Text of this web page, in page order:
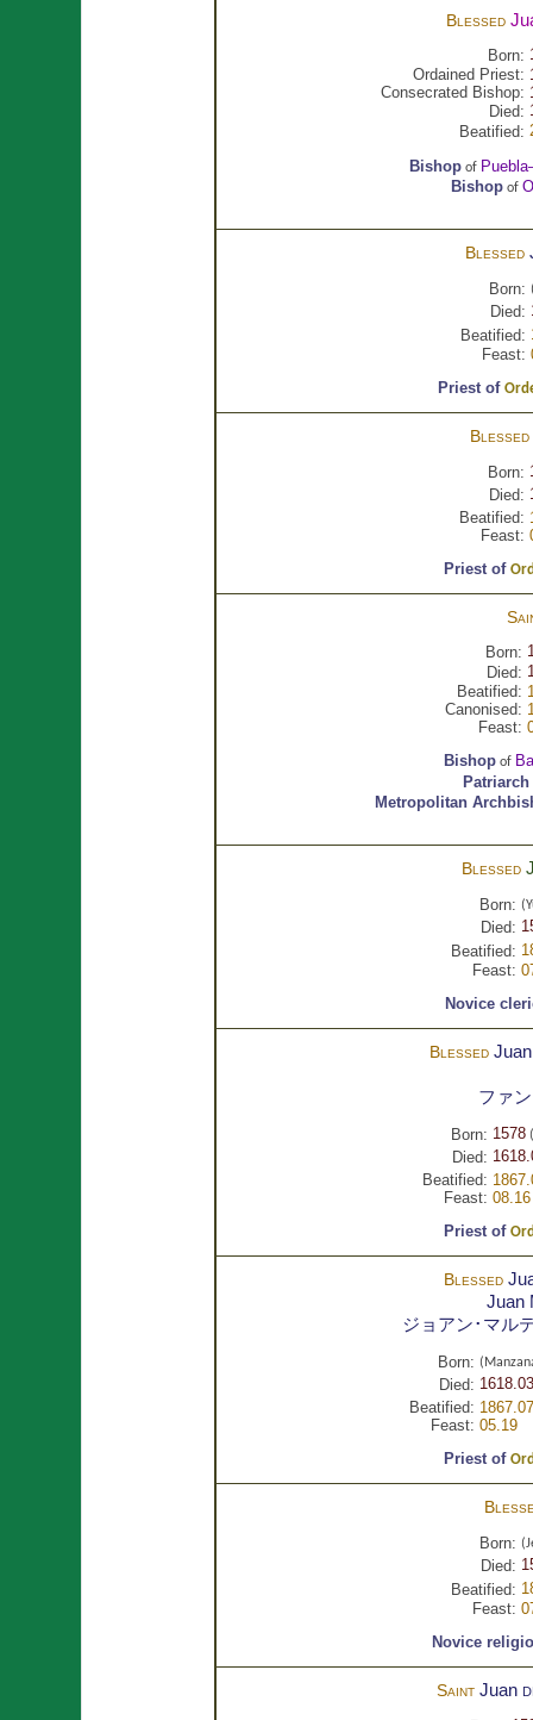
Blessed
Born:
Ordained Priest:
Consecrated Bishop:
Died:
Beatified:
Bishopof
Bishopof
Blessed
Born:
Died:
Beatified:
Feast:
Priest of
Blessed
Born:
Died:
Beatified:
Feast:
Priest of
Born:
Died:
Beatified:
Canonised:
Feast:
Bishopof
Patriarch
Metropolitan
Blessed
Born:
Died:
Beatified:
Feast:
Novice
Blessed
ファ
Born: 1578
Died:
Beatified:
Feast: 08.16
Priest of
Blessed
Juan
ジョアン･マル
Born:
Died:
Beatified:
Feast: 05.19
Priest of
Born:
Died:
Beatified:
Feast:
Novice
Saint Juan